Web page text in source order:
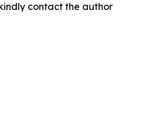
contact the author